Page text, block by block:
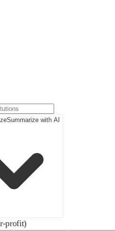
Summarize with AI
profit)